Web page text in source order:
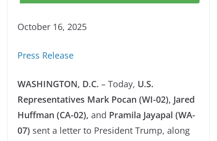
October 16, 2025
Press Release
WASHINGTON, D.C. – Today, U.S.
Representatives Mark Pocan (WI-02), Jared
Huffman (CA-02), and Pramila Jayapal (WA-
07) sent a letter to President Trump, along